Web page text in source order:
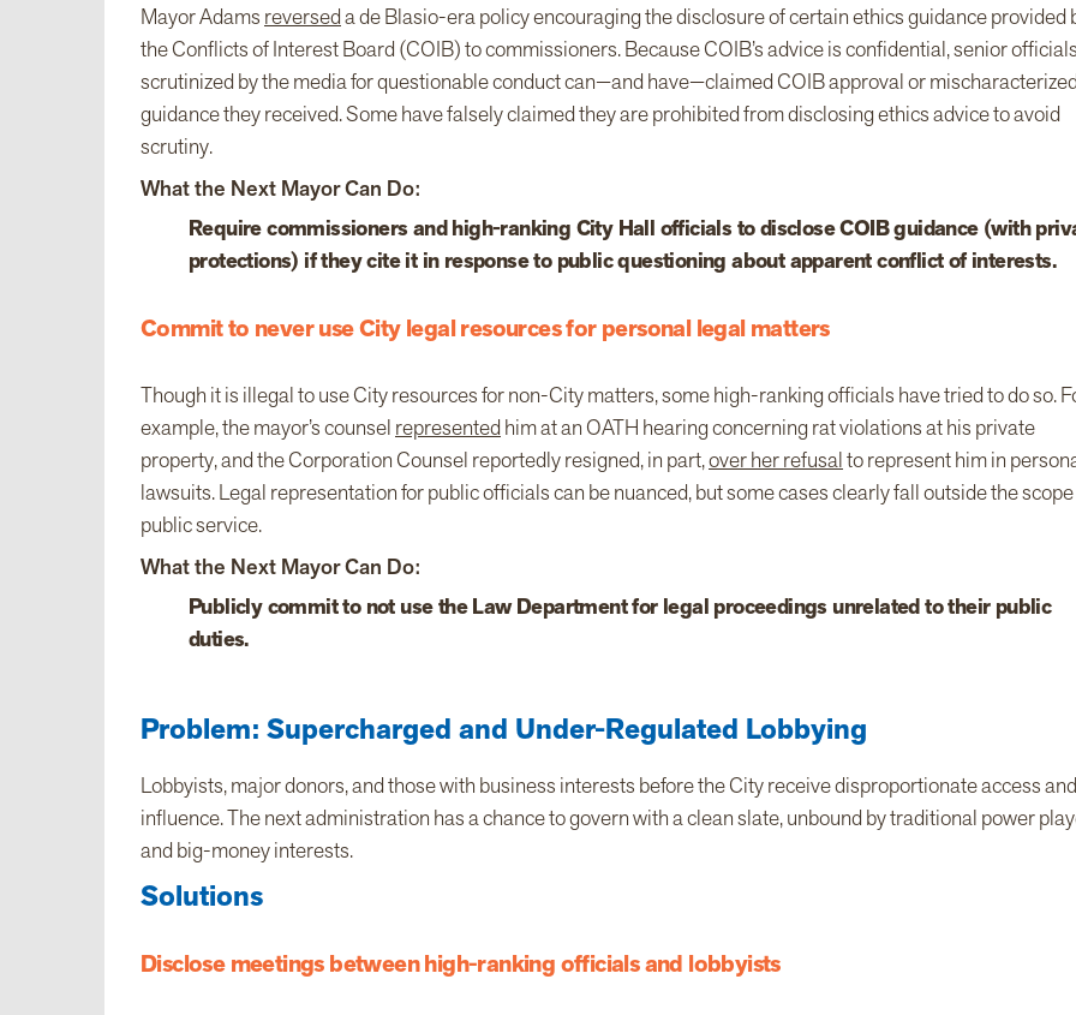
Mayor Adams reverseda de Blasio-era policy encouraging the disclosure of certain ethics guidance provided
the Conflicts of Interest Board (COIB) to commissioners. Because COIB’s advice is confidential, senior officials
scrutinized by the media for questionable conduct can—and have—claimed COIB approval or
guidance they received. Some have falsely claimed they are prohibited from disclosing ethics advice to avoid
scrutiny.
What the Next Mayor Can Do:
Require commissioners and high-ranking City Hall officials to disclose COIB guidance (with
protections) if they cite it in response to public questioning about apparent conflict of interests.
Commit to never use City legal resources for personal legal matters
Though it is illegal to use City resources for non-City matters, some high-ranking officials have tried to do so.
example, the mayor’s counsel represented him at an OATH hearing concerning rat violations at his private
property, and the Corporation Counsel reportedly resigned, in part,over her refusalto represent him in
lawsuits. Legal representation for public officials can be nuanced, but some cases clearly fall outside the
public service.
What the Next Mayor Can Do:
Publicly commit to not use the Law Department for legal proceedings unrelated to their public
duties.
Problem: Supercharged and Under-Regulated Lobbying
Lobbyists, major donors, and those with business interests before the City receive disproportionate access and
influence. The next administration has a chance to govern with a clean slate, unbound by traditional power
and big-money interests.
Solutions
Disclose meetings between high-ranking officials and lobbyists